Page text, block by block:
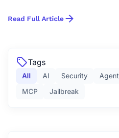
over user devices.To address these
Read Full Article arrow_forward
sellTags
All AI Security Agent
MCP
Jailbreak